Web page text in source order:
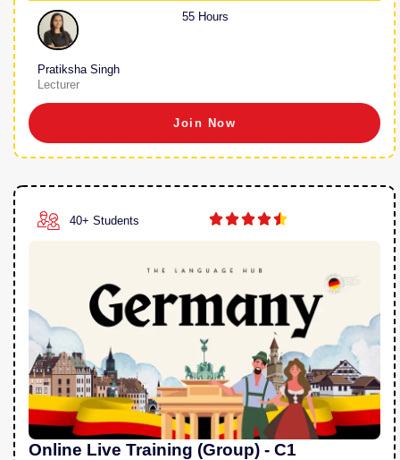
Pratiksha Singh
Lecturer
55 Hours
Join Now
40+ Students 
Online Live Training (Group) - C1